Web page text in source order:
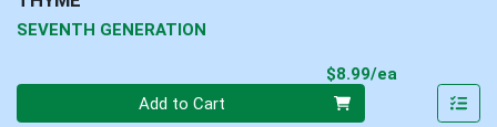
SEVENTH GENERATION
$8.99/ea
Add to Cart